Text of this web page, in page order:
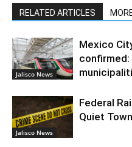
RELATED ARTICLES
Jalisco News
Mexico
Jalisco News
Federal
Quiet